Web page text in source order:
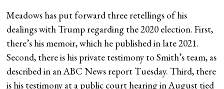
Meadows has put forward three retellings of his
dealings with Trump regarding the 2020 election. First,
there’s his memoir, which he published in late 2021.
Second, there is his private testimony to Smith’s team, as
described in an ABC News report Tuesday. Third, there
is his testimony at a public court hearing in August tied